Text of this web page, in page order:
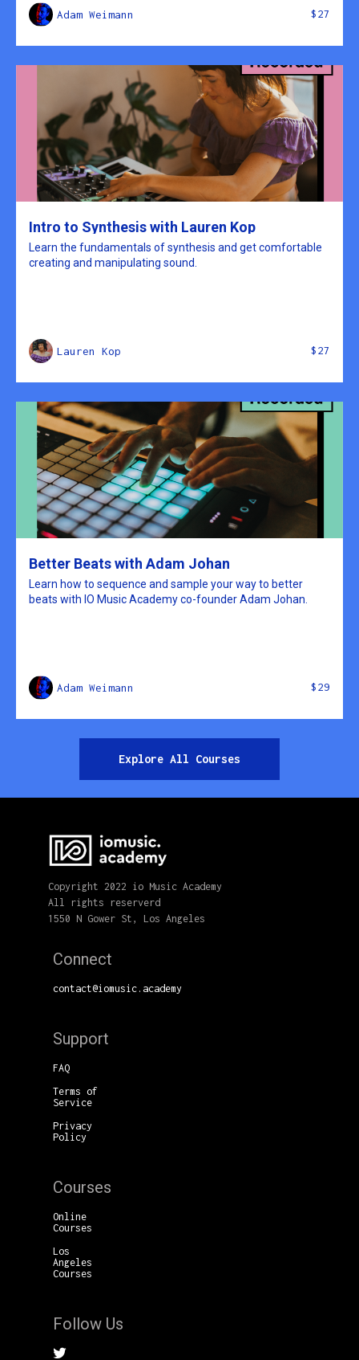
Adam Weimann $27
Intro to Synthesis with Lauren Kop
Learn the fundamentals of synthesis and get comfortable
creating and manipulating sound.
Lauren Kop $27
Better Beats with Adam Johan
Learn how to sequence and sample your way to better
beats with IO Music Academy co-founder Adam Johan.
Adam Weimann $29
Explore All Courses
Copyright 2022 io Music Academy
All rights reserverd
1550 N Gower St, Los Angeles
Connect
contact@iomusic.academy
Support
FAQ
Terms of
Service
Privacy
Policy
Courses
Online
Courses
Los
Angeles
Courses
Follow Us